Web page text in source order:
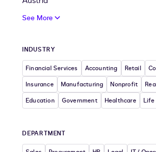
See More
INDUSTRY
Financial Services Accounting Retail
Insurance
Manufacturing Nonprofit
Education
Government Healthcare Life
DEPARTMENT